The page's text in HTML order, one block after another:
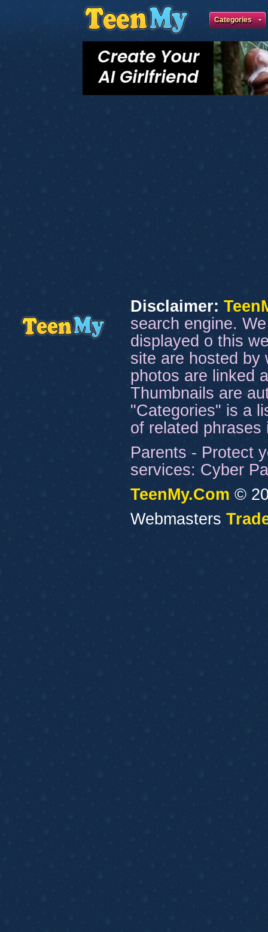
Categories
Disclaimer:
search engine.
displayed o this
site are hosted by
photos are linked
Thumbnails are
"Categories" is a
of related
Parents - Protect
services: Cyber
TeenMy.Com ©
Webmasters